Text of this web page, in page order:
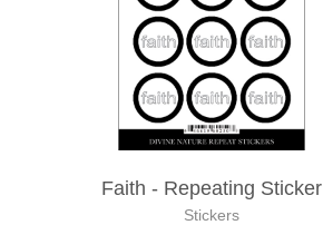
Faith - Repeating Sticker
Stickers